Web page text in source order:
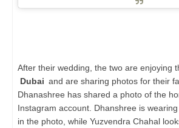
After their wedding, the two are enjoying
Dubai and are sharing photos for their
Dhanashree has shared a photo of the
Instagram account. Dhanshree is
in the photo, while Yuzvendra Chahal